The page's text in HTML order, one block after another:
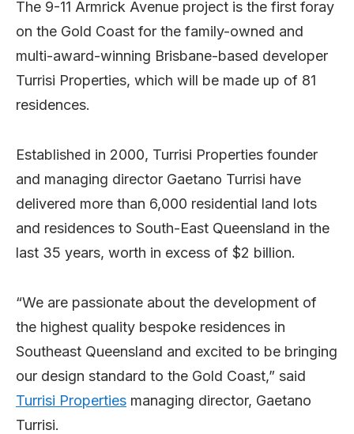
The 9-11 Armrick Avenue project is the first foray
on the Gold Coast for the family-owned and
multi-award-winning Brisbane-based developer
Turrisi Properties, which will be made up of 81
residences.
Established in 2000, Turrisi Properties founder
and managing director Gaetano Turrisi have
delivered more than 6,000 residential land lots
and residences to South-East Queensland in the
last 35 years, worth in excess of $2 billion.
“We are passionate about the development of
the highest quality bespoke residences in
Southeast Queensland and excited to be bringing
our design standard to the Gold Coast,” said
Turrisi Properties managing director, Gaetano
Turrisi.